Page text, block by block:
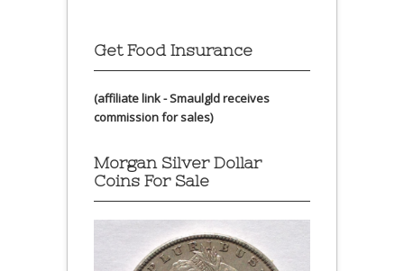
Get Food Insurance
(affiliate link - Smaulgld receives
commission for sales)
Morgan Silver Dollar
Coins For Sale